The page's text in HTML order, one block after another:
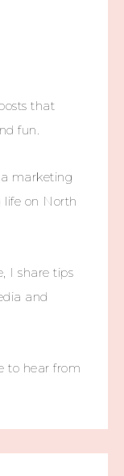
that
fun.
marketing
on North
I share tips
and
to hear from